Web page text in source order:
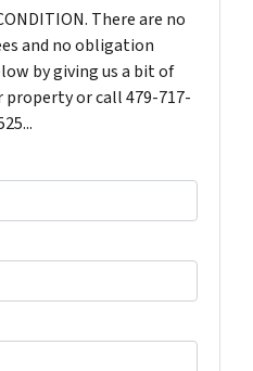
There are no
and no obligation
by giving us a bit of
or call 479-717-